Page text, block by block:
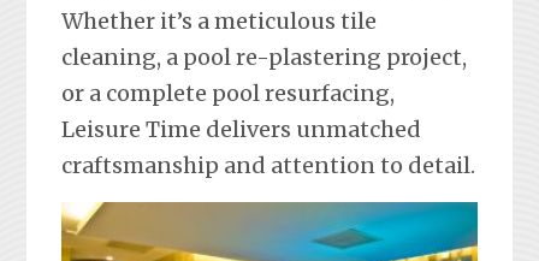
Whether it’s a meticulous tile
cleaning, a pool re-plastering project,
or a complete pool resurfacing,
Leisure Time delivers unmatched
craftsmanship and attention to detail.